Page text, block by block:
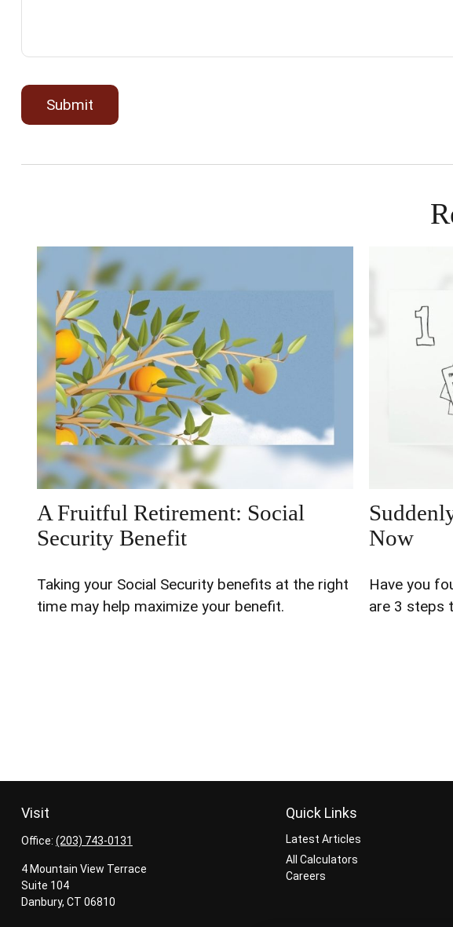
A Fruitful Retirement: Social
Security Benefit
Taking your Social Security benefits at the right
time may help maximize your benefit.
Now
Have you
are 3 steps
Visit
Office: (203) 743-0131
4 Mountain View Terrace
Suite 104
Danbury, CT 06810
Quick Links
Latest Articles
All Calculators
Careers